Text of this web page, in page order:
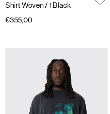
Shirt Woven/ 1 Black
€355,00